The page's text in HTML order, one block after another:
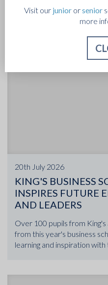
20th July 2026
KING'S BUSINESS
INSPIRES FUTURE
AND LEADERS
Over 100 pupils from
from this year's business
learning and inspiration
Visit our junior orsenior
more